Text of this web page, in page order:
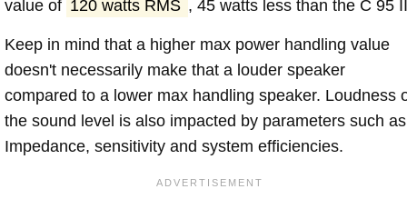
value of 120 watts RMS , 45 watts less than the C 95
Keep in mind that a higher max power handling value
doesn't necessarily make that a louder speaker
compared to a lower max handling speaker. Loudness
the sound level is also impacted by parameters such as
Impedance, sensitivity and system efficiencies.